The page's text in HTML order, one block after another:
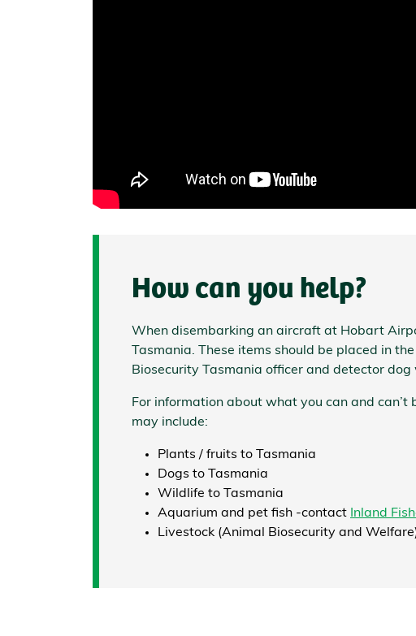
How can you help?
When disembarking an aircraft at Hobart
Tasmania. These items should be placed in
Biosecurity Tasmania officer and detector
For information about what you can and
may include:
Plants / fruits to Tasmania
Dogs to Tasmania
Wildlife to Tasmania
Aquarium and pet fish -contact Inland
Livestock (Animal Biosecurity and